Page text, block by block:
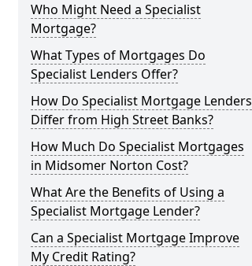
Who Might Need a Specialist
Mortgage?
What Types of Mortgages Do
Specialist Lenders Offer?
How Do Specialist Mortgage Lenders
Differ from High Street Banks?
How Much Do Specialist Mortgages
in Midsomer Norton Cost?
What Are the Benefits of Using a
Specialist Mortgage Lender?
Can a Specialist Mortgage Improve
My Credit Rating?